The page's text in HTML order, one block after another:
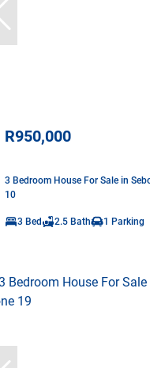
R950,000
3 Bedroom House For Sale in
10
3 Bed 2.5 Bath 1 Parking